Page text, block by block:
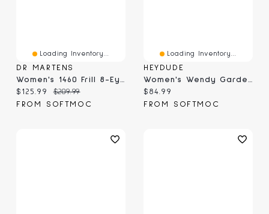
Loading Inventory...
DR MARTENS
Women's 1460 Frill 8-Eye Boot - Black
Current price:
$125.99 Original price:
$209.99
FROM SOFTMOC
Loading Inventory...
HEYDUDE
Women's Wendy Garden Floral Casual Shoe - Skyway B
Current price:
$84.99
FROM SOFTMOC